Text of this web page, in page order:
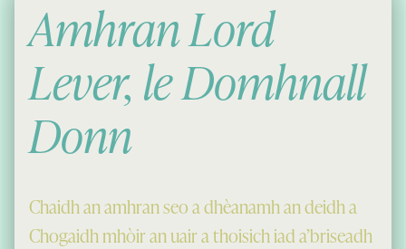
Amhran Lord
Lever, le Domhnall
Donn
Chaidh an amhran seo a dhèanamh an deidh a
Chogaidh mhòir an uair a thoisich iad a’briseadh